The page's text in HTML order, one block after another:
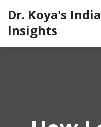
Dr. Koya's
Insights